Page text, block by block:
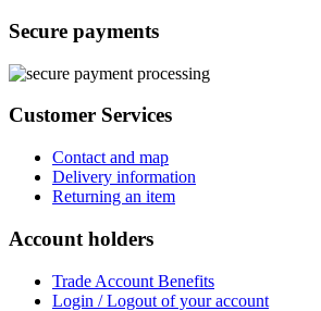
Secure payments
Customer Services
Contact and map
Delivery information
Returning an item
Account holders
Trade Account Benefits
Login / Logout of your account